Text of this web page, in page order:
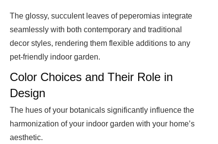
The glossy, succulent leaves of peperomias integrate
seamlessly with both contemporary and traditional
decor styles, rendering them flexible additions to any
pet-friendly indoor garden.
Color Choices and Their Role in
Design
The hues of your botanicals significantly influence the
harmonization of your indoor garden with your home’s
aesthetic.